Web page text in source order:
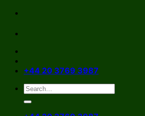
Skip
content
+44 20 3769 3987